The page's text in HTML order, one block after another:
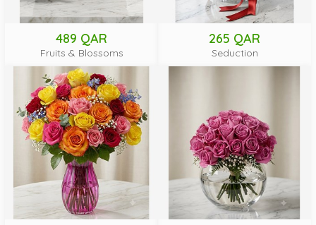
489 QAR
Fruits & Blossoms
265 QAR
Seduction